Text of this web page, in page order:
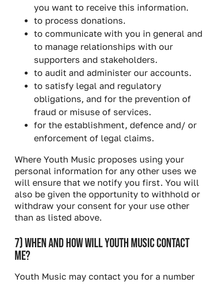
you want to receive this information.
to process donations.
to communicate with you in general and
to manage relationships with our
supporters and stakeholders.
to audit and administer our accounts.
to satisfy legal and regulatory
obligations, and for the prevention of
fraud or misuse of services.
for the establishment, defence and/ or
enforcement of legal claims.
Where Youth Music proposes using your
personal information for any other uses we
will ensure that we notify you first. You will
also be given the opportunity to withhold or
withdraw your consent for your use other
than as listed above.
7) WHEN AND HOW WILL YOUTH MUSIC CONTACT
ME?
Youth Music may contact you for a number